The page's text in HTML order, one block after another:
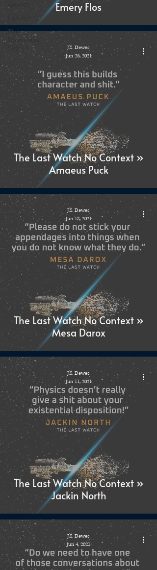
Awards
Fan Art
The
Relentless
Legion
Emery Flos
The Last Watch No Context »
Amaeus Puck
J.S. Dewes
Jun 25, 2021
The Last Watch No Context »
Mesa Darox
J.S. Dewes
Jun 18, 2021
The Last Watch No Context »
Jackin North
J.S. Dewes
Jun 11, 2021
J.S. Dewes
Jun 4, 2021